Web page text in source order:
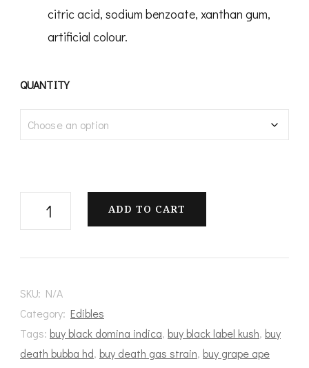
citric acid, sodium benzoate, xanthan gum,
artificial colour.
QUANTITY
Banana
Blast
ADD TO CART
SKU: N/A
Category: Edibles
Tags: buy black domina indica, buy black label kush, buy
death bubba hd, buy death gas strain, buy grape ape